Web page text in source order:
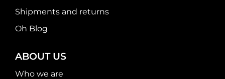
Shipments and returns
Oh Blog
ABOUT US
Who we are